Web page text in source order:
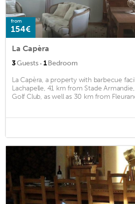
from
154€
La Capèra
3Guests · 1Bedroom
La Capèra, a property with barbecue
Lachapelle, 41 km from Stade
Golf Club, as well as 30 km from